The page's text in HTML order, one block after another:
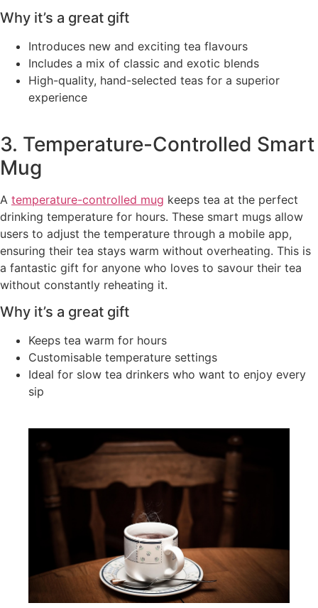
Why it’s a great gift
Introduces new and exciting tea flavours
Includes a mix of classic and exotic blends
High-quality, hand-selected teas for a superior
experience
3. Temperature-Controlled Smart
Mug
A temperature-controlled mug keeps tea at the perfect
drinking temperature for hours. These smart mugs allow
users to adjust the temperature through a mobile app,
ensuring their tea stays warm without overheating. This is
a fantastic gift for anyone who loves to savour their tea
without constantly reheating it.
Why it’s a great gift
Keeps tea warm for hours
Customisable temperature settings
Ideal for slow tea drinkers who want to enjoy every
sip